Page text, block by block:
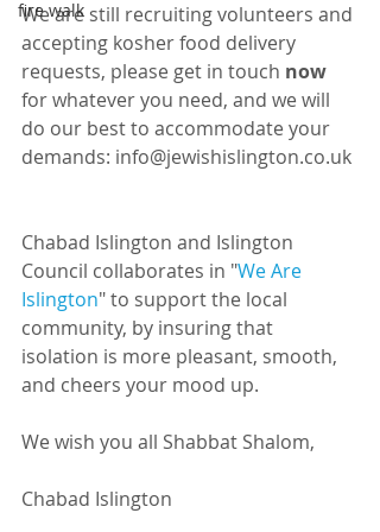
fire walk
We are still recruiting volunteers and
accepting kosher food delivery
requests, please get in touch now
for whatever you need, and we will
do our best to accommodate your
demands: info@jewishislington.co.uk
Chabad Islington and Islington
Council collaborates in "We Are
Islington" to support the local
community, by insuring that
isolation is more pleasant, smooth,
and cheers your mood up.
We wish you all Shabbat Shalom,
Chabad Islington